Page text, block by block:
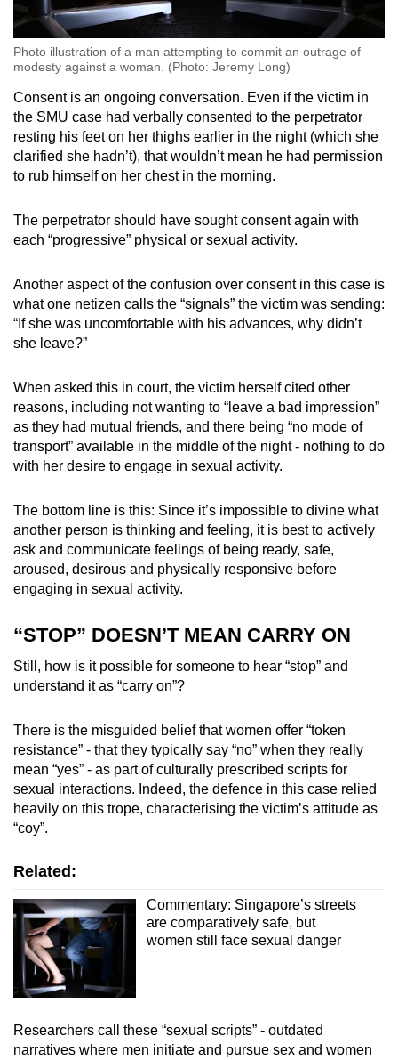
Photo illustration of a man attempting to commit an outrage of
modesty against a woman. (Photo: Jeremy Long)
Consent is an ongoing conversation. Even if the victim in
the SMU case had verbally consented to the perpetrator
resting his feet on her thighs earlier in the night (which she
clarified she hadn’t), that wouldn’t mean he had permission
to rub himself on her chest in the morning.
The perpetrator should have sought consent again with
each “progressive” physical or sexual activity.
Another aspect of the confusion over consent in this case is
what one netizen calls the “signals” the victim was sending:
“If she was uncomfortable with his advances, why didn’t
she leave?”
When asked this in court, the victim herself cited other
reasons, including not wanting to “leave a bad impression”
as they had mutual friends, and there being “no mode of
transport” available in the middle of the night - nothing to do
with her desire to engage in sexual activity.
The bottom line is this: Since it’s impossible to divine what
another person is thinking and feeling, it is best to actively
ask and communicate feelings of being ready, safe,
aroused, desirous and physically responsive before
engaging in sexual activity.
“STOP” DOESN’T MEAN CARRY ON
Still, how is it possible for someone to hear “stop” and
understand it as “carry on”?
There is the misguided belief that women offer “token
resistance” - that they typically say “no” when they really
mean “yes” - as part of culturally prescribed scripts for
sexual interactions. Indeed, the defence in this case relied
heavily on this trope, characterising the victim’s attitude as
“coy”.
Related:
Commentary: Singapore’s streets
are comparatively safe, but
women still face sexual danger
Researchers call these “sexual scripts” - outdated
narratives where men initiate and pursue sex and women